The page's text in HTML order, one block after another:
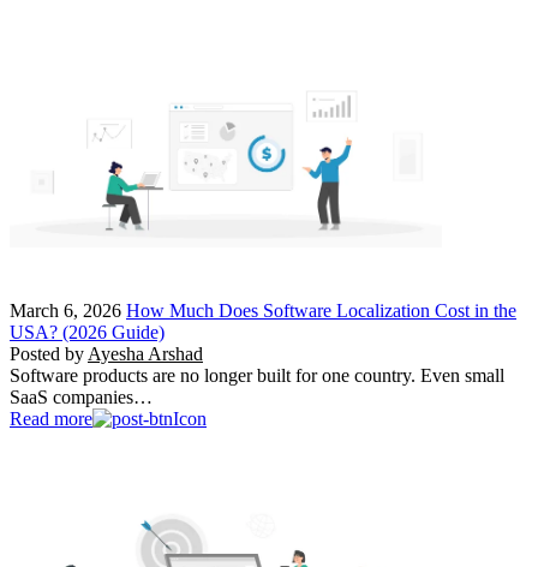
March 6, 2026 How Much Does Software Localization Cost in the
USA? (2026 Guide)
Posted by Ayesha Arshad
Software products are no longer built for one country. Even small
SaaS companies…
Read more